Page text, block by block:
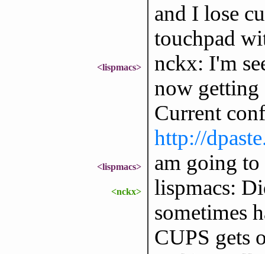
and I lose
touchpad
<lispmacs>
nckx: I'm
now
Current
http://
<lispmacs> am going
<nckx>
lispmacs:
sometimes
CUPS gets